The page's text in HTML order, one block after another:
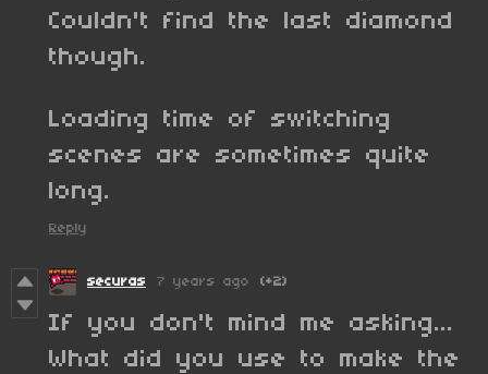
Couldn't find the last diamond
though.
Loading time of switching
scenes are sometimes quite
long.
Reply
securas 7 years ago (+2)
If you don't mind me asking...
What did you use to make the